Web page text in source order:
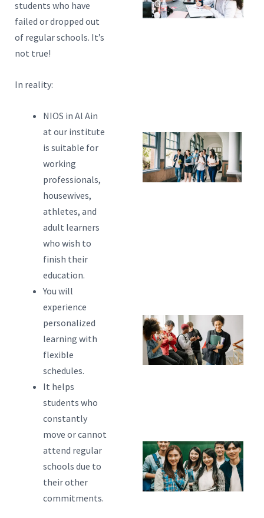
students who have
failed or dropped out
of regular schools. It’s
not true!
In reality:
NIOS in Al Ain
at our institute
is suitable for
working
professionals,
housewives,
athletes, and
adult learners
who wish to
finish their
education.
You will
experience
personalized
learning with
flexible
schedules.
It helps
students who
constantly
move or cannot
attend regular
schools due to
their other
commitments.